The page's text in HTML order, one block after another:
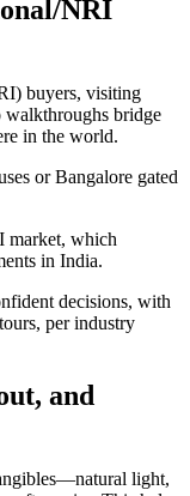
NRI
buyers, visiting
walkthroughs bridge
in the world.
or Bangalore gated
market, which
in India.
decisions, with
per industry
and
light,